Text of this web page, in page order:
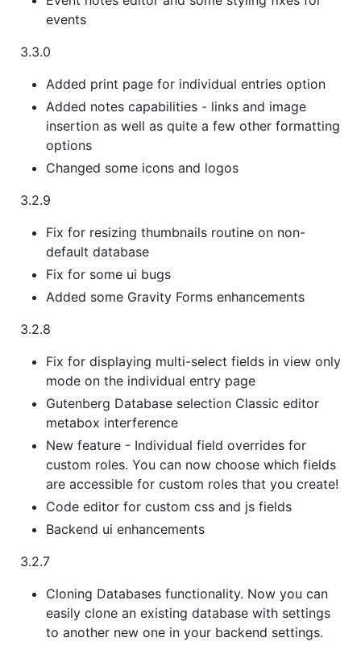
events
3.3.0
Added print page for individual entries option
Added notes capabilities - links and image
insertion as well as quite a few other formatting
options
Changed some icons and logos
3.2.9
Fix for resizing thumbnails routine on non-
default database
Fix for some ui bugs
Added some Gravity Forms enhancements
3.2.8
Fix for displaying multi-select fields in view only
mode on the individual entry page
Gutenberg Database selection Classic editor
metabox interference
New feature - Individual field overrides for
custom roles. You can now choose which fields
are accessible for custom roles that you create!
Code editor for custom css and js fields
Backend ui enhancements
3.2.7
Cloning Databases functionality. Now you can
easily clone an existing database with settings
to another new one in your backend settings.